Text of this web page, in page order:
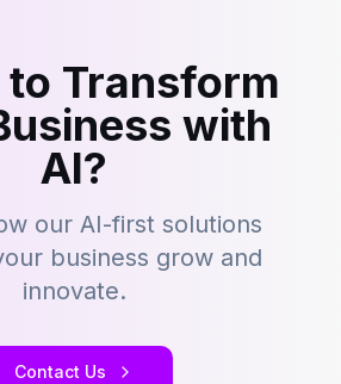
to Transform
with
AI?
our AI-first solutions
business grow and
innovate.
Contact Us